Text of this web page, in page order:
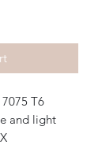
T6
and light